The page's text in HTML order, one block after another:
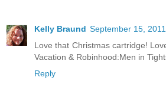
Kelly Braund September 15,
Love that Christmas cartridge!
Vacation & Robinhood:Men in
Reply